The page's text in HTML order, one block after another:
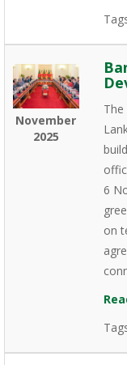
November
2025
6
on